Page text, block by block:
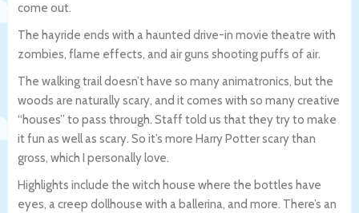
come out.
The hayride ends with a haunted drive-in movie theatre with
zombies, flame effects, and air guns shooting puffs of air.
The walking trail doesn’t have so many animatronics, but the
woods are naturally scary, and it comes with so many creative
“houses” to pass through. Staff told us that they try to make
it fun as well as scary. So it’s more Harry Potter scary than
gross, which I personally love.
Highlights include the witch house where the bottles have
eyes, a creep dollhouse with a ballerina, and more. There’s an